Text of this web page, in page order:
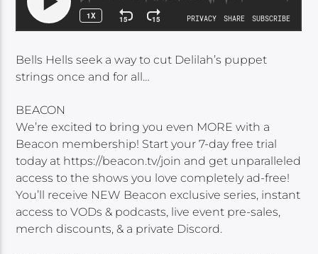
Bells Hells seek a way to cut Delilah’s puppet
strings once and for all…
BEACON
We’re excited to bring you even MORE with a
Beacon membership! Start your 7-day free trial
today at https://beacon.tv/join and get unparalleled
access to the shows you love completely ad-free!
You’ll receive NEW Beacon exclusive series, instant
access to VODs & podcasts, live event pre-sales,
merch discounts, & a private Discord.